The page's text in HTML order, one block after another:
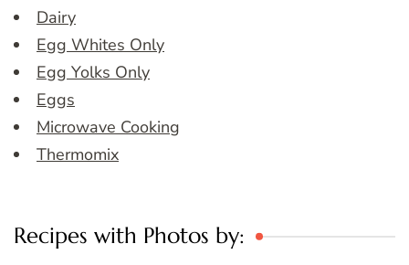
Dairy
Egg Whites Only
Egg Yolks Only
Eggs
Microwave Cooking
Thermomix
Recipes with Photos by: